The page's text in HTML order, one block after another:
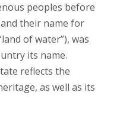
peoples before
their name for
of water”), was
its name.
reflects the
as well as its